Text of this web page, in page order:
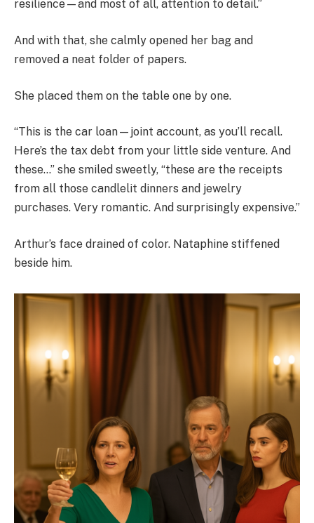
resilience—and most of all, attention to detail.”
And with that, she calmly opened her bag and
removed a neat folder of papers.
She placed them on the table one by one.
“This is the car loan—joint account, as you’ll recall.
Here’s the tax debt from your little side venture. And
these…” she smiled sweetly, “these are the receipts
from all those candlelit dinners and jewelry
purchases. Very romantic. And surprisingly expensive.”
Arthur’s face drained of color. Nataphine stiffened
beside him.